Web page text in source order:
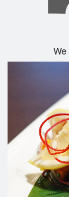
We